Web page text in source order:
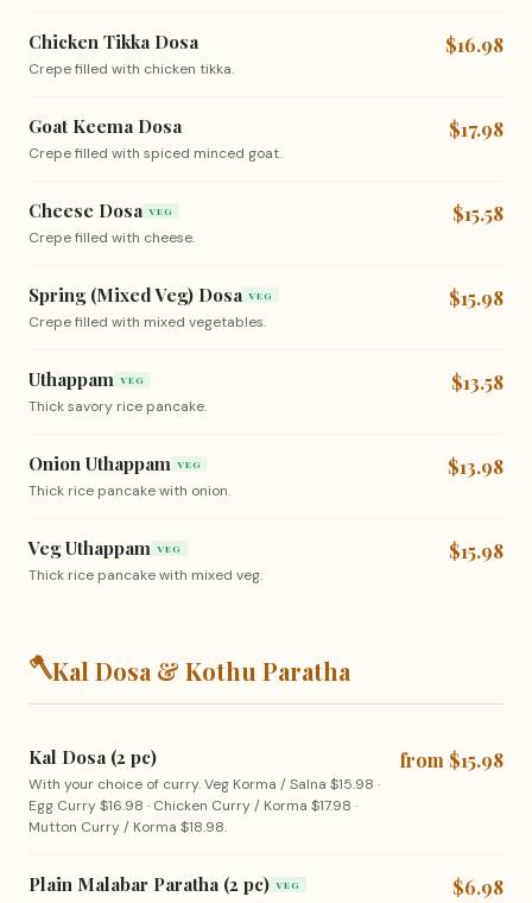
Chicken Tikka Dosa
Crepe filled with chicken tikka.
$16.98
Goat Keema Dosa
Crepe filled with spiced minced goat.
$17.98
Cheese Dosa VEG
Crepe filled with cheese.
$15.58
Spring (Mixed Veg) Dosa VEG
Crepe filled with mixed vegetables.
$15.98
Uthappam VEG
Thick savory rice pancake.
$13.58
Onion Uthappam VEG
Thick rice pancake with onion.
$13.98
Veg Uthappam VEG
Thick rice pancake with mixed veg.
$15.98
🪓Kal Dosa & Kothu Paratha
Kal Dosa (2 pc)
With your choice of curry. Veg Korma / Salna $15.98 ·
Egg Curry $16.98 · Chicken Curry / Korma $17.98 ·
Mutton Curry / Korma $18.98.
from $15.98
Plain Malabar Paratha (2 pc) VEG $6.98